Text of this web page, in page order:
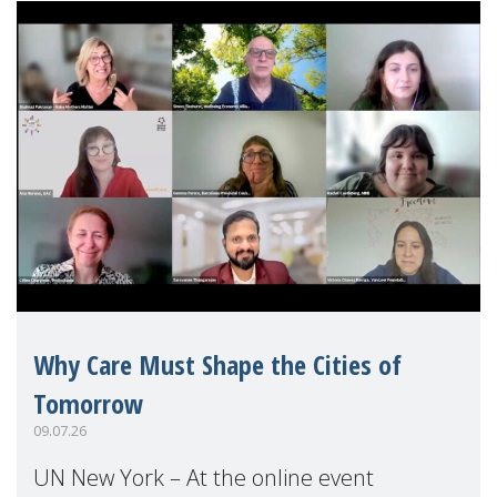
Why Care Must Shape the Cities of
Tomorrow
09.07.26
UN New York – At the online event